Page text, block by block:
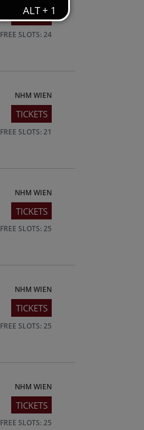
TICKETS
FREE SLOTS: 24
NHM WIEN
TICKETS
FREE SLOTS: 21
NHM WIEN
TICKETS
FREE SLOTS: 25
NHM WIEN
TICKETS
FREE SLOTS: 25
NHM WIEN
TICKETS
FREE SLOTS: 25